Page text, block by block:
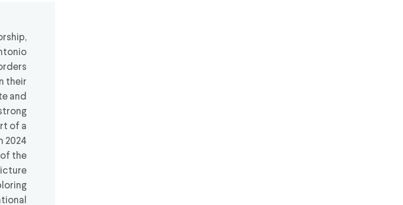
their
and
of a
2024
the